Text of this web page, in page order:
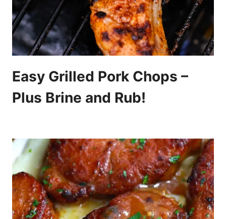
Easy Grilled Pork Chops –
Plus Brine and Rub!